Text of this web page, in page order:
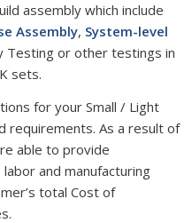
assembly which include
Assembly, System-level
Testing or other testings in
sets.
for your Small / Light
requirements. As a result of
able to provide
and manufacturing
total Cost of